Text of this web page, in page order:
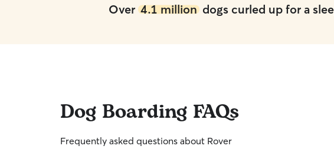
Over 4.1 milliondogs curled up for a
Dog Boarding FAQs
Frequently asked questions about Rover